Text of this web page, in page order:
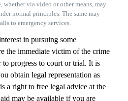
whether via video or other means, may
normal principles. The same may
to emergency services.
in pursuing some
the immediate victim of the crime
to progress to court or trial. It is
obtain legal representation as
a right to free legal advice at the
may be available if you are